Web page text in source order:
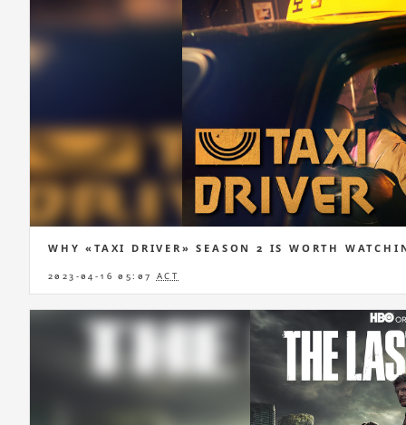
WHY «TAXI DRIVER» SEASON 2 IS WORTH
2023-04-16 05:07 ACT